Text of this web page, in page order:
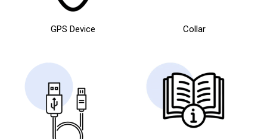
GPS Device Collar